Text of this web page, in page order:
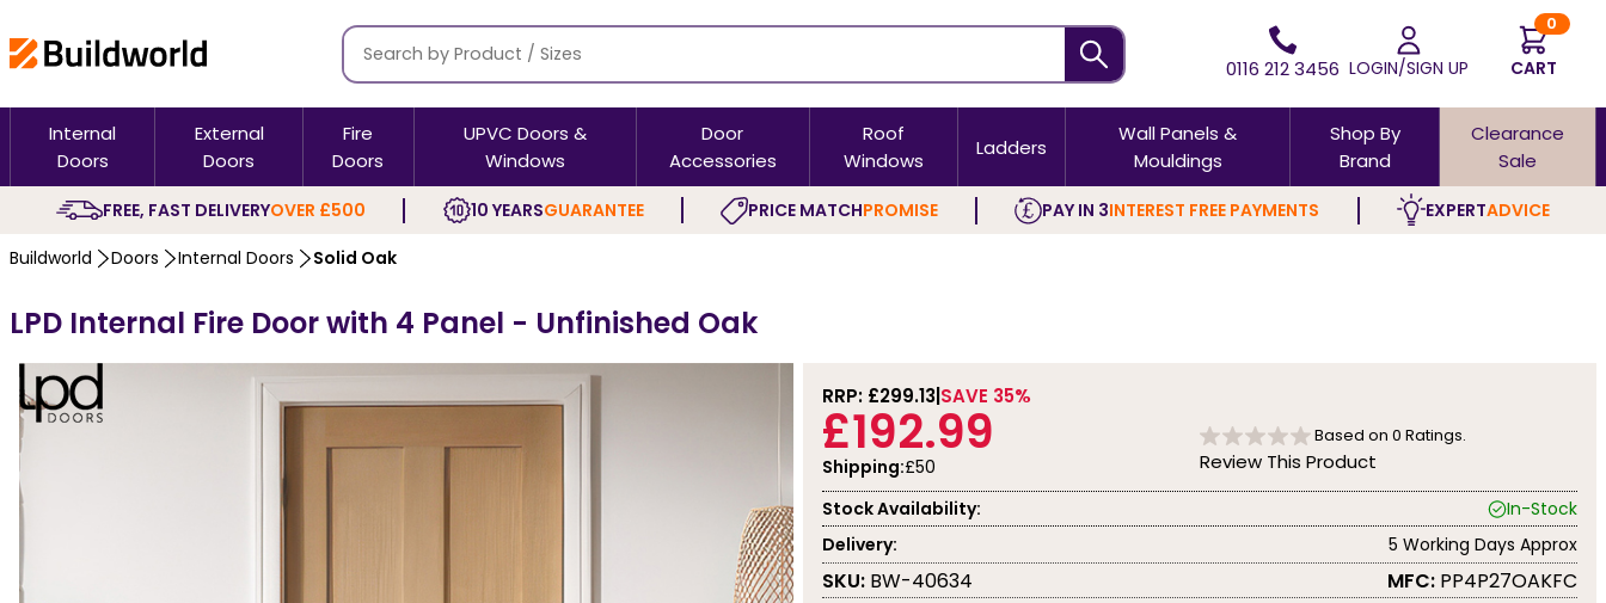
0116 212 3456 LOGIN/SIGN UP
0
CART
Internal
Doors
External
Doors
Fire
Doors
UPVC Doors &
Windows
Door
Accessories
Roof
Windows
Ladders
Wall Panels &
Mouldings
Shop By
Brand
Clearance
Sale
FREE, FAST DELIVERYOVER £500 10 YEARSGUARANTEE PRICE MATCHPROMISE PAY IN 3INTEREST FREE PAYMENTS EXPERTADVICE
Buildworld Doors Internal Doors Solid Oak
LPD Internal Fire Door with 4 Panel - Unfinished Oak
RRP: £299.13 SAVE 35%
£192.99
Shipping:£50
Based on 0 Ratings.
Review This Product
Stock Availability:
In-Stock
Delivery:
5 Working Days Approx
SKU: BW-40634 MFC: PP4P27OAKFC